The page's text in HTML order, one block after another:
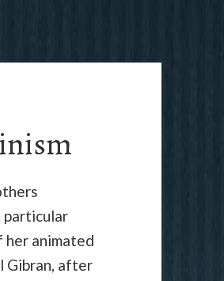
particular
her animated
Gibran, after